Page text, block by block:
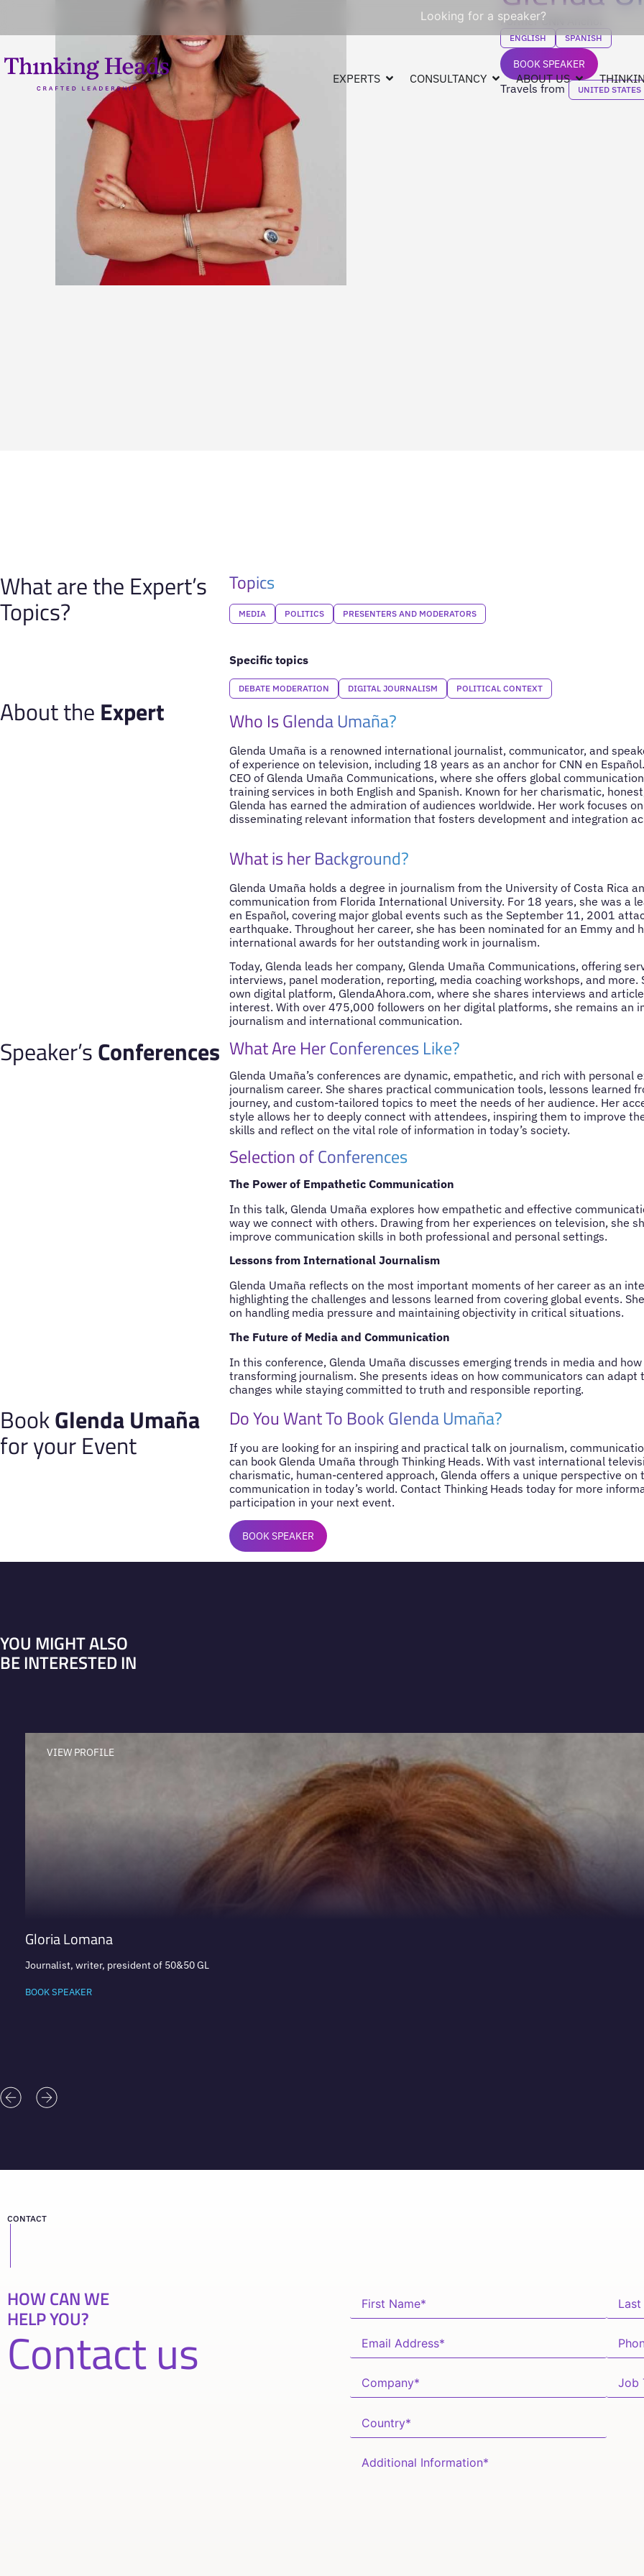
Looking for a speaker?
EXPERTS CONSULTANCY ABOUT US
Former CNN Anchor
ENGLISH SPANISH
BOOK SPEAKER
Travels from UNITED STATES
What are the Expert’s
Topics?
Topics
MEDIA POLITICS PRESENTERS AND MODERATORS
Specific topics
DEBATE MODERATION DIGITAL JOURNALISM POLITICAL CONTEXT
About the Expert Who Is Glenda Umaña?
Glenda Umaña is a renowned international journalist, communicator, and
of experience on television, including 18 years as an anchor for CNN en
CEO of Glenda Umaña Communications, where she offers global
training services in both English and Spanish. Known for her charismatic,
Glenda has earned the admiration of audiences worldwide. Her work focuses
disseminating relevant information that fosters development and integration
What is her Background?
Glenda Umaña holds a degree in journalism from the University of Costa Rica
communication from Florida International University. For 18 years, she was a
en Español, covering major global events such as the September 11, 2001
earthquake. Throughout her career, she has been nominated for an Emmy and
international awards for her outstanding work in journalism.
Today, Glenda leads her company, Glenda Umaña Communications, offering
interviews, panel moderation, reporting, media coaching workshops, and more.
own digital platform, GlendaAhora.com, where she shares interviews and
interest. With over 475,000 followers on her digital platforms, she remains an
journalism and international communication.
Speaker’sConferences What Are Her Conferences Like?
Glenda Umaña’s conferences are dynamic, empathetic, and rich with personal
journalism career. She shares practical communication tools, lessons learned
journey, and custom-tailored topics to meet the needs of her audience. Her
style allows her to deeply connect with attendees, inspiring them to improve
skills and reflect on the vital role of information in today’s society.
Selection of Conferences
The Power of Empathetic Communication
In this talk, Glenda Umaña explores how empathetic and effective
way we connect with others. Drawing from her experiences on television, she
improve communication skills in both professional and personal settings.
Lessons from International Journalism
Glenda Umaña reflects on the most important moments of her career as an
highlighting the challenges and lessons learned from covering global events.
on handling media pressure and maintaining objectivity in critical situations.
The Future of Media and Communication
In this conference, Glenda Umaña discusses emerging trends in media and
transforming journalism. She presents ideas on how communicators can adapt
changes while staying committed to truth and responsible reporting.
BookGlenda Umaña
for your Event
Do You Want To Book Glenda Umaña?
If you are looking for an inspiring and practical talk on journalism,
can book Glenda Umaña through Thinking Heads. With vast international
charismatic, human-centered approach, Glenda offers a unique perspective on
communication in today’s world. Contact Thinking Heads today for more
participation in your next event.
BOOK SPEAKER
YOU MIGHT ALSO
BE INTERESTED IN
VIEW PROFILE
Gloria Lomana
Journalist, writer, president of 50&50 GL
BOOK SPEAKER
CONTACT
HOW CAN WE
HELP YOU?
Contact us